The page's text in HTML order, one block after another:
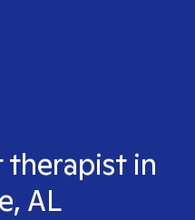
therapist in
AL